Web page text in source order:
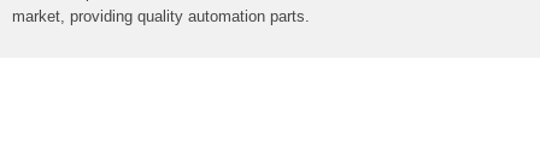
market,providingqualityautomationparts.